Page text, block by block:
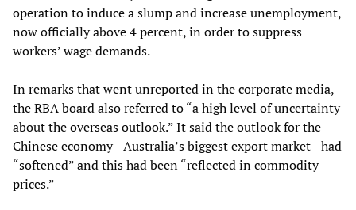
operation to induce a slump and increase unemployment,
now officially above 4 percent, in order to suppress
workers’ wage demands.
In remarks that went unreported in the corporate media,
the RBA board also referred to “a high level of uncertainty
about the overseas outlook.” It said the outlook for the
Chinese economy—Australia’s biggest export market—had
“softened” and this had been “reflected in commodity
prices.”